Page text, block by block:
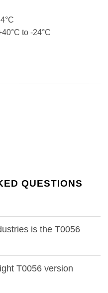
to -24°C
QUESTIONS
is the T0056
T0056 version